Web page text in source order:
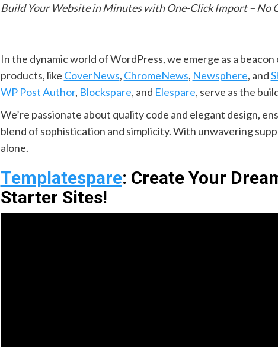
Build Your Website in Minutes with One-Click Import – No
In the dynamic world of WordPress, we emerge as a
products, like CoverNews, ChromeNews, Newsphere, and
WP Post Author, Blockspare, and Elespare, serve as the
We’re passionate about quality code and elegant design,
blend of sophistication and simplicity. With unwavering
alone.
Templatespare: Create Your
Starter Sites!